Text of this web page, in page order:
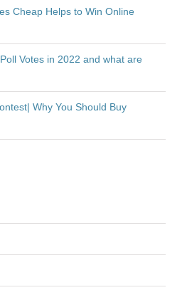
Cheap Helps to Win Online
Votes in 2022 and what are
Why You Should Buy